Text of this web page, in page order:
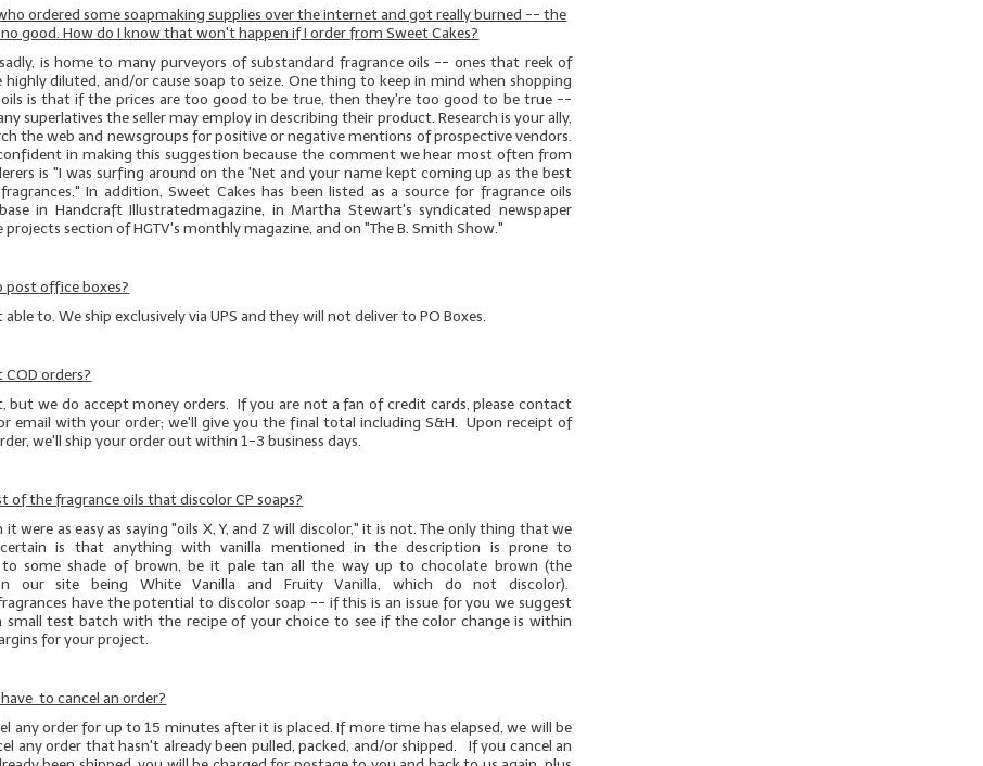
ordered some soapmaking supplies over the internet and got really burned -- the
good. How do I know that won't happen if I order from Sweet Cakes?
is home to many purveyors of substandard fragrance oils -- ones that reek of
highly diluted, and/or cause soap to seize. One thing to keep in mind when shopping
is that if the prices are too good to be true, then they're too good to be true --
superlatives the seller may employ in describing their product. Research is your ally,
the web and newsgroups for positive or negative mentions of prospective vendors.
in making this suggestion because the comment we hear most often from
is "I was surfing around on the 'Net and your name kept coming up as the best
In addition, Sweet Cakes has been listed as a source for fragrance oils
in Handcraft Illustratedmagazine, in Martha Stewart's syndicated newspaper
section of HGTV's monthly magazine, and on "The B. Smith Show."
post office boxes?
able to. We ship exclusively via UPS and they will not deliver to PO Boxes.
COD orders?
but we do accept money orders. If you are not a fan of credit cards, please contact
email with your order; we'll give you the final total including S&H. Upon receipt of
we'll ship your order out within 1-3 business days.
of the fragrance oils that discolor CP soaps?
it were as easy as saying "oils X, Y, and Z will discolor," it is not. The only thing that we
is that anything with vanilla mentioned in the description is prone to
to some shade of brown, be it pale tan all the way up to chocolate brown (the
our site being White Vanilla and Fruity Vanilla, which do not discolor).
have the potential to discolor soap -- if this is an issue for you we suggest
small test batch with the recipe of your choice to see if the color change is within
for your project.
to cancel an order?
any order for up to 15 minutes after it is placed. If more time has elapsed, we will be
any order that hasn't already been pulled, packed, and/or shipped. If you cancel an